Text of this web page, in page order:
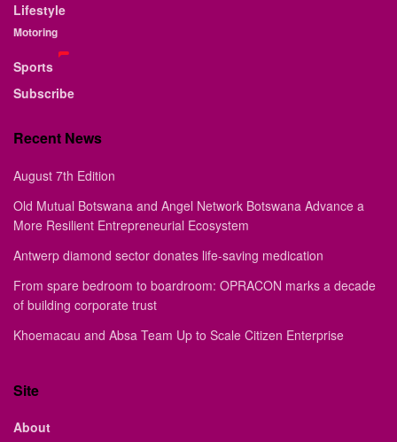
Lifestyle
Motoring
Sports
Subscribe
Recent News
August 7th Edition
Old Mutual Botswana and Angel Network Botswana Advance a
More Resilient Entrepreneurial Ecosystem
Antwerp diamond sector donates life-saving medication
From spare bedroom to boardroom: OPRACON marks a decade
of building corporate trust
Khoemacau and Absa Team Up to Scale Citizen Enterprise
Site
About